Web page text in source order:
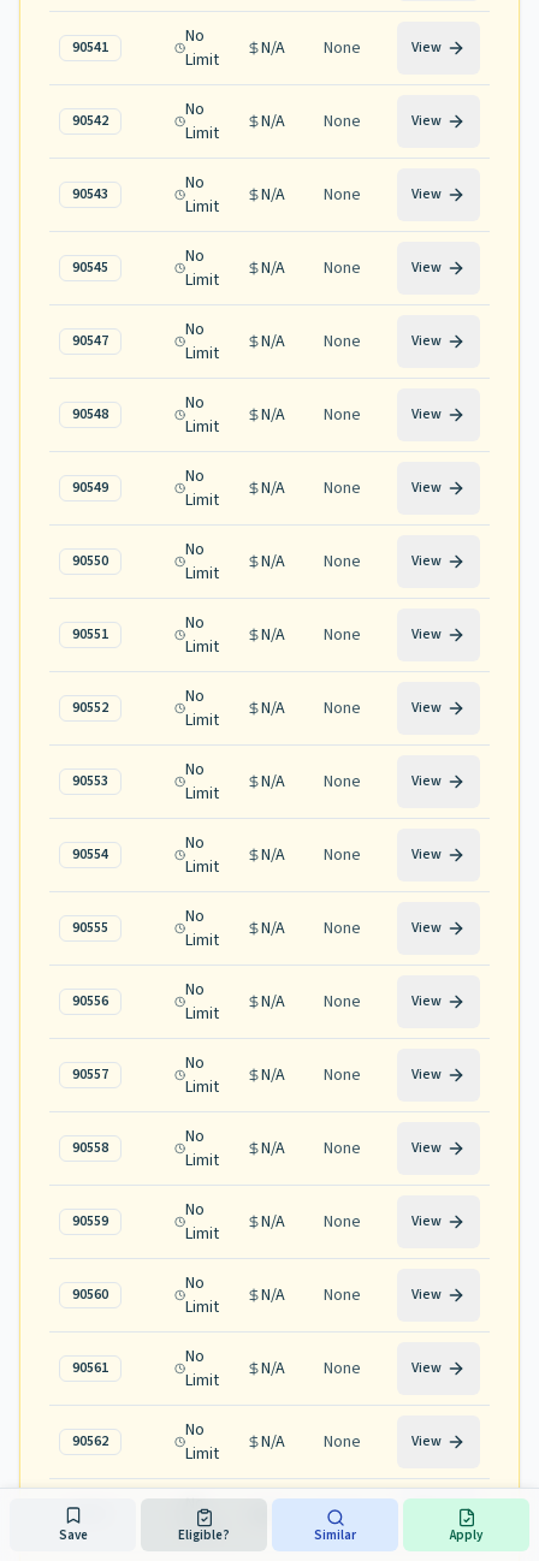
90541
No
Limit
N/A None View
90542
No
Limit
N/A None View
90543
No
Limit
N/A None View
90545
No
Limit
N/A None View
90547
No
Limit
N/A None View
90548
No
Limit
N/A None View
90549
No
Limit
N/A None View
90550
No
Limit
N/A None View
90551
No
Limit
N/A None View
90552
No
Limit
N/A None View
90553
No
Limit
N/A None View
90554
No
Limit
N/A None View
90555
No
Limit
N/A None View
90556
No
Limit
N/A None View
90557
No
Limit
N/A None View
90558
No
Limit
N/A None View
90559
No
Limit
N/A None View
90560
No
Limit
N/A None View
90561
No
Limit
N/A None View
90562
No
Limit
N/A None View
90563
No
Limit
None
Save Eligible? Similar Apply